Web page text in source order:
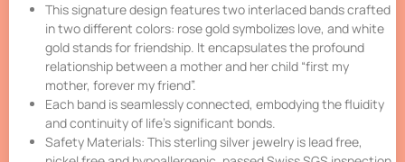
This signature design features two interlaced bands crafted
in two different colors: rose gold symbolizes love, and white
gold stands for friendship. It encapsulates the profound
relationship between a mother and her child “first my
mother, forever my friend”.
Each band is seamlessly connected, embodying the fluidity
and continuity of life’s significant bonds.
Safety Materials: This sterling silver jewelry is lead free,